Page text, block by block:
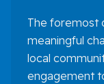
The foremost
meaningful
local
engagement